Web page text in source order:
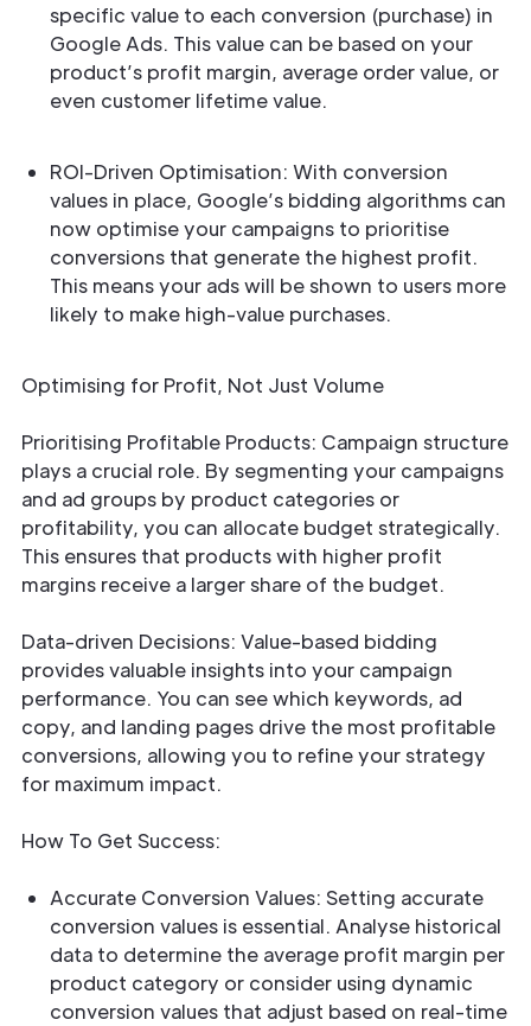
specific value to each conversion (purchase) in
Google Ads. This value can be based on your
product’s profit margin, average order value, or
even customer lifetime value.
ROI-Driven Optimisation: With conversion
values in place, Google’s bidding algorithms can
now optimise your campaigns to prioritise
conversions that generate the highest profit.
This means your ads will be shown to users more
likely to make high-value purchases.
Optimising for Profit, Not Just Volume
Prioritising Profitable Products: Campaign structure
plays a crucial role. By segmenting your campaigns
and ad groups by product categories or
profitability, you can allocate budget strategically.
This ensures that products with higher profit
margins receive a larger share of the budget.
Data-driven Decisions: Value-based bidding
provides valuable insights into your campaign
performance. You can see which keywords, ad
copy, and landing pages drive the most profitable
conversions, allowing you to refine your strategy
for maximum impact.
How To Get Success:
Accurate Conversion Values: Setting accurate
conversion values is essential. Analyse historical
data to determine the average profit margin per
product category or consider using dynamic
conversion values that adjust based on real-time